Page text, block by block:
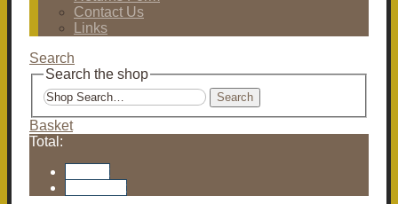
Contact Us
Links
Search
Search the shop
Search
Basket
Total: